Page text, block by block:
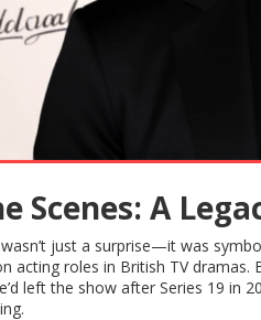
Scenes: A
wasn’t just a surprise—it was
acting roles in British TV
left the show after Series 19 in